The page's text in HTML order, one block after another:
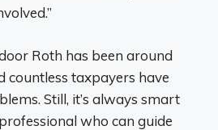
Roth has been around
countless taxpayers have
Still, it’s always smart
who can guide